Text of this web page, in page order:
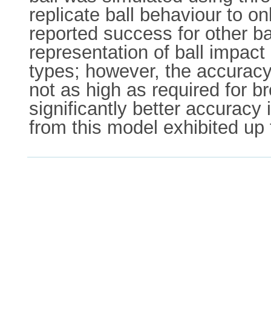
replicate ball behaviour to
reported success for other
representation of ball
types; however, the
not as high as required for
significantly better accuracy
from this model exhibited